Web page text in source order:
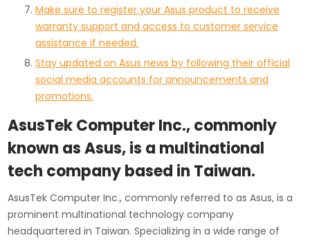
Make sure to register your Asus product to receive
warranty support and access to customer service
assistance if needed.
Stay updated on Asus news by following their official
social media accounts for announcements and
promotions.
AsusTek Computer Inc., commonly
known as Asus, is a multinational
tech company based in Taiwan.
AsusTek Computer Inc., commonly referred to as Asus, is a
prominent multinational technology company
headquartered in Taiwan. Specializing in a wide range of